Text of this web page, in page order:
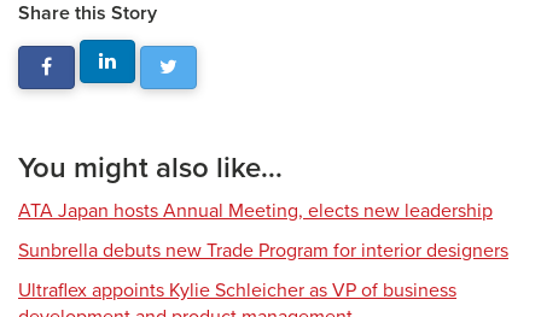
Share this Story
You might also like...
ATA Japan hosts Annual Meeting, elects new leadership
Sunbrella debuts new Trade Program for interior designers
Ultraflex appoints Kylie Schleicher as VP of business